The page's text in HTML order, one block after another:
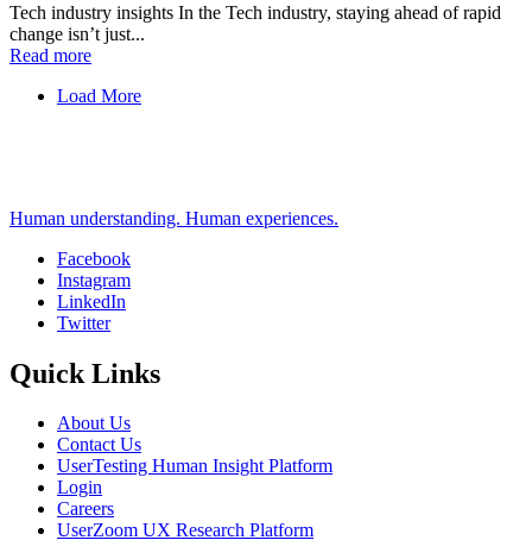
Tech industry insights In the Tech industry, staying ahead of rapid
change isn’t just...
Read more
Load More
Human understanding. Human experiences.
Social
Facebook
Instagram
LinkedIn
Twitter
Quick Links
About Us
Contact Us
UserTesting Human Insight Platform
Login
Careers
UserZoom UX Research Platform